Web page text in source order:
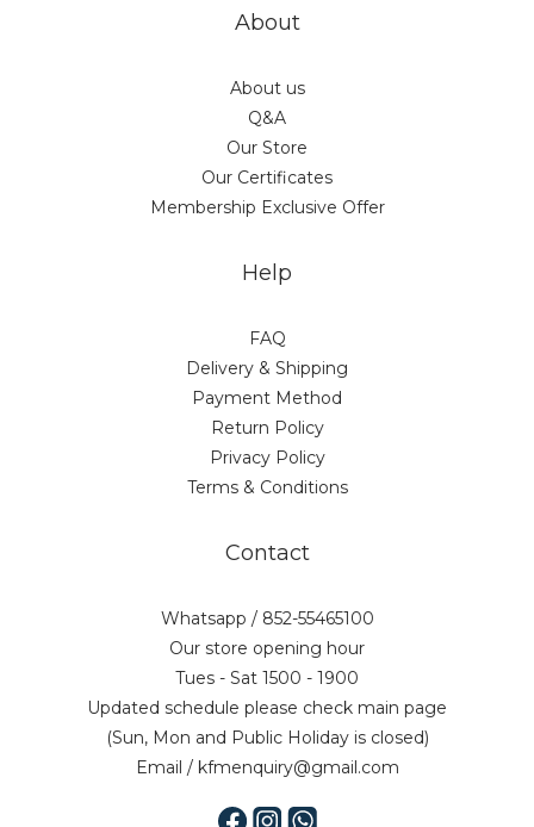
About
About us
Q&A
Our Store
Our Certificates
Membership Exclusive Offer
Help
FAQ
Delivery & Shipping
Payment Method
Return Policy
Privacy Policy
Terms & Conditions
Contact
Whatsapp / 852-55465100
Our store opening hour
Tues - Sat 1500 - 1900
Updated schedule please check main page
(Sun, Mon and Public Holiday is closed)
Email / kfmenquiry@gmail.com